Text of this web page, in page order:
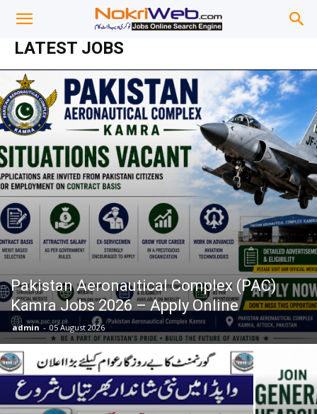
LATEST JOBS
Pakistan Aeronautical Complex (PAC)
Kamra Jobs 2026 – Apply Online
admin - 05 August 2026